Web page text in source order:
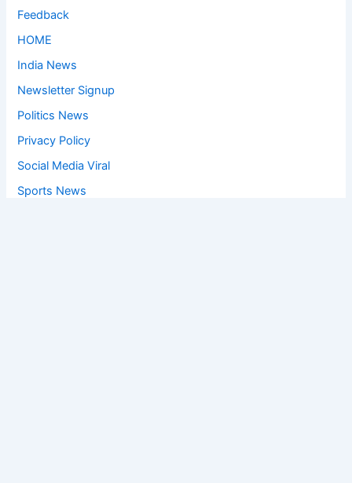
Feedback
HOME
India News
Newsletter Signup
Politics News
Privacy Policy
Social Media Viral
Sports News